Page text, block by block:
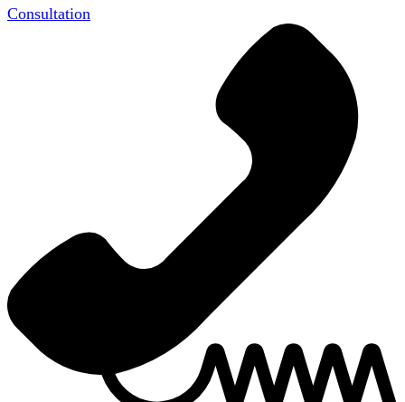
Consultation